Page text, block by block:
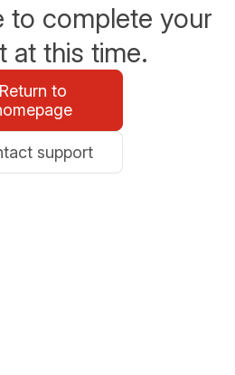
to complete your
at this time.
Return to
support